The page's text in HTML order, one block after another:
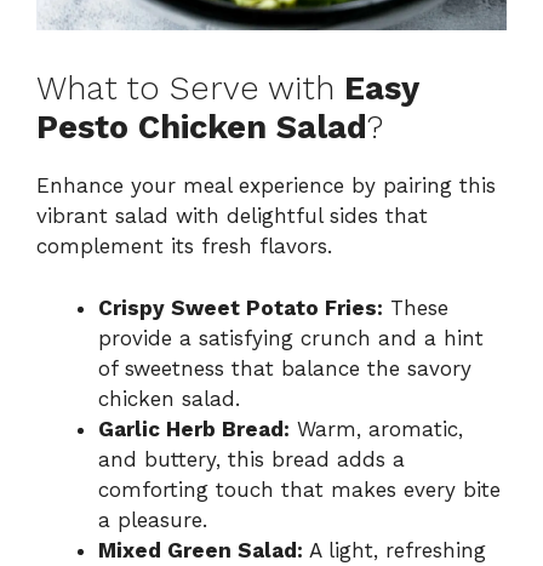
What to Serve with Easy
Pesto Chicken Salad?
Enhance your meal experience by pairing this
vibrant salad with delightful sides that
complement its fresh flavors.
Crispy Sweet Potato Fries: These
provide a satisfying crunch and a hint
of sweetness that balance the savory
chicken salad.
Garlic Herb Bread: Warm, aromatic,
and buttery, this bread adds a
comforting touch that makes every bite
a pleasure.
Mixed Green Salad: A light, refreshing